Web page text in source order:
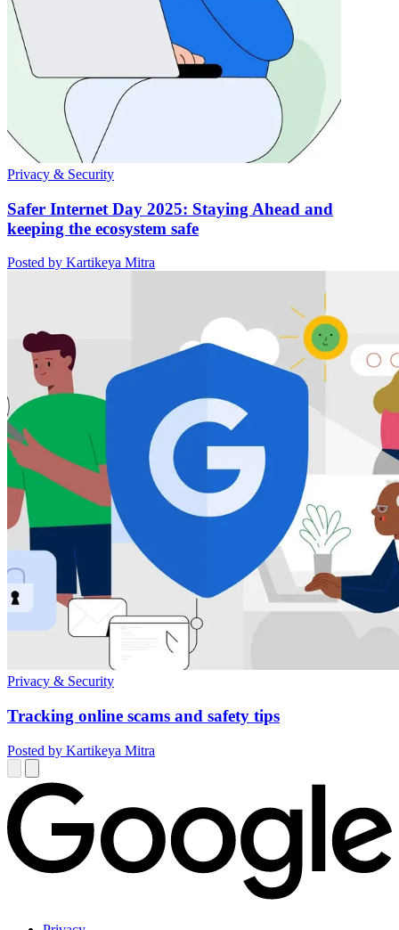
Privacy & Security
Safer Internet Day 2025: Staying Ahead and
keeping the ecosystem safe
Posted by Kartikeya Mitra
Privacy & Security
Tracking online scams and safety tips
Posted by Kartikeya Mitra